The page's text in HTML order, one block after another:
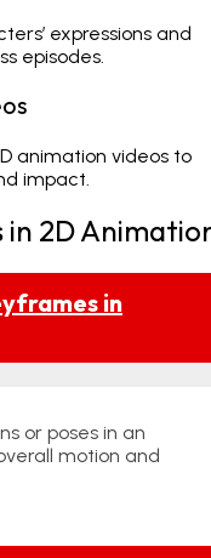
expressions and
episodes.
animation videos to
impact.
in 2D
in
or poses in an
motion and